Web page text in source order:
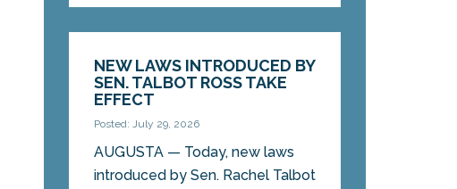
NEW LAWS INTRODUCED BY
SEN. TALBOT ROSS TAKE
EFFECT
Posted: July 29, 2026
AUGUSTA — Today, new laws
introduced by Sen. Rachel Talbot